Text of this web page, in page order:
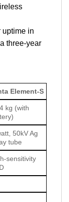
uptime in
three-year
Element-S
kg (with
50kV Ag
tube
sensitivity